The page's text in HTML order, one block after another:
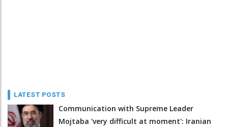
LATEST POSTS
Communication with Supreme Leader
Mojtaba 'very difficult at moment': Iranian